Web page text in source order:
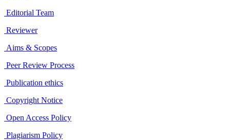
Editorial Team
Reviewer
Aims & Scopes
Peer Review Process
Publication ethics
Copyright Notice
Open Access Policy
Plagiarism Policy